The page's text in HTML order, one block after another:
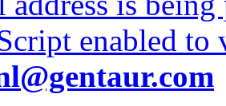
enabled